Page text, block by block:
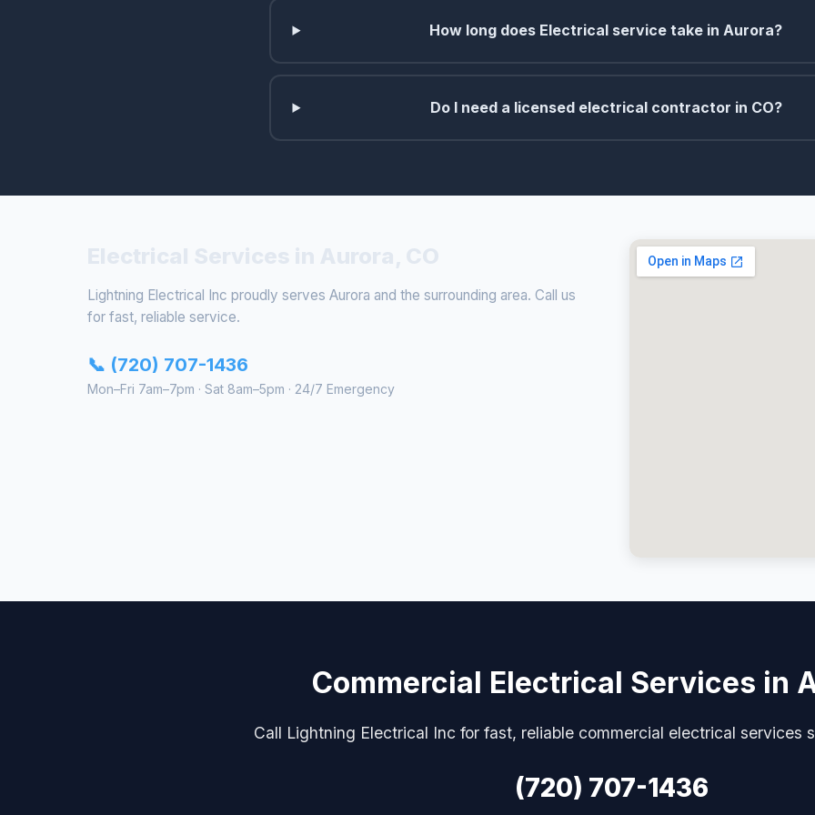
How long does Electrical service take in Aurora?
Do I need a licensed electrical contractor in CO?
Lightning Electrical Inc proudly serves Aurora and the surrounding area. Call us
for fast, reliable service.
📞 (720) 707-1436
Mon–Fri 7am–7pm · Sat 8am–5pm · 24/7 Emergency
Commercial Electrical Services in
Call Lightning Electrical Inc for fast, reliable commercial electrical services
(720) 707-1436